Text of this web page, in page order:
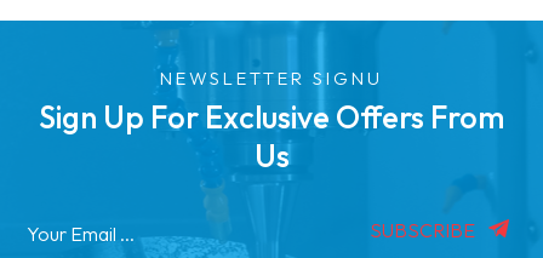
NEWSLETTER SIGNU
Sign Up For Exclusive Offers From
Us
SUBSCRIBE